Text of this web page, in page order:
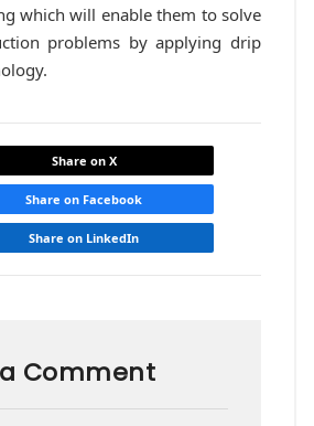
which will enable them to solve
problems by applying drip
Share on X
Share on Facebook
Share on LinkedIn
Comment